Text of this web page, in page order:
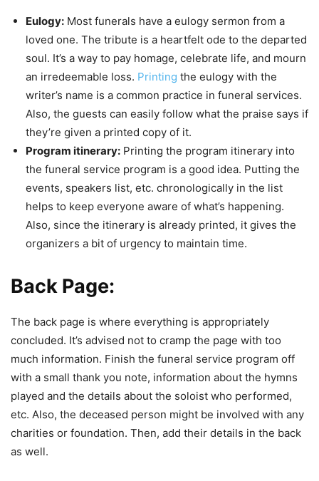
Eulogy: Most funerals have a eulogy sermon from a
loved one. The tribute is a heartfelt ode to the departed
soul. It’s a way to pay homage, celebrate life, and mourn
an irredeemable loss. Printing the eulogy with the
writer’s name is a common practice in funeral services.
Also, the guests can easily follow what the praise says if
they’re given a printed copy of it.
Program itinerary: Printing the program itinerary into
the funeral service program is a good idea. Putting the
events, speakers list, etc. chronologically in the list
helps to keep everyone aware of what’s happening.
Also, since the itinerary is already printed, it gives the
organizers a bit of urgency to maintain time.
Back Page:
The back page is where everything is appropriately
concluded. It’s advised not to cramp the page with too
much information. Finish the funeral service program off
with a small thank you note, information about the hymns
played and the details about the soloist who performed,
etc. Also, the deceased person might be involved with any
charities or foundation. Then, add their details in the back
as well.